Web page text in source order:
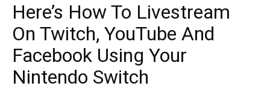
Here’s How To Livestream
On Twitch, YouTube And
Facebook Using Your
Nintendo Switch